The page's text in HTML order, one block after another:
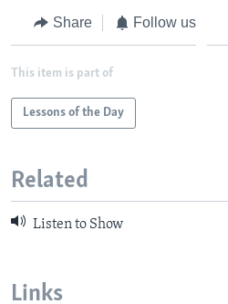
Share Follow us
This item is part of
Lessons of the Day
Related
Listen to Show
Links